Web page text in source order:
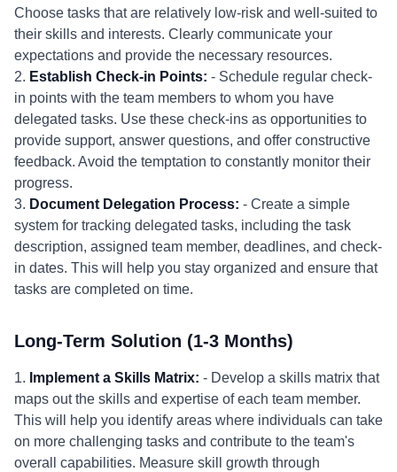
Choose tasks that are relatively low-risk and well-suited to
their skills and interests. Clearly communicate your
expectations and provide the necessary resources.
2. Establish Check-in Points: - Schedule regular check-
in points with the team members to whom you have
delegated tasks. Use these check-ins as opportunities to
provide support, answer questions, and offer constructive
feedback. Avoid the temptation to constantly monitor their
progress.
3. Document Delegation Process: - Create a simple
system for tracking delegated tasks, including the task
description, assigned team member, deadlines, and check-
in dates. This will help you stay organized and ensure that
tasks are completed on time.
Long-Term Solution (1-3 Months)
1. Implement a Skills Matrix: - Develop a skills matrix that
maps out the skills and expertise of each team member.
This will help you identify areas where individuals can take
on more challenging tasks and contribute to the team's
overall capabilities. Measure skill growth through